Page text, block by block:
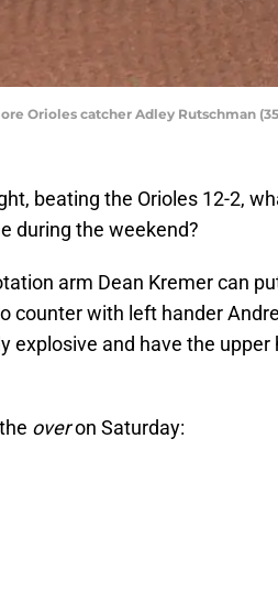
Orioles catcher Adley Rutschman
beating the Orioles 12-2,
during the weekend?
arm Dean Kremer can
counter with left hander
explosive and have the upper
overon Saturday: